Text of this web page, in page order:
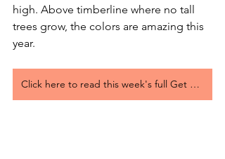
high. Above timberline where no tall
trees grow, the colors are amazing this
year.
Click here to read this week's full Get Wild Article